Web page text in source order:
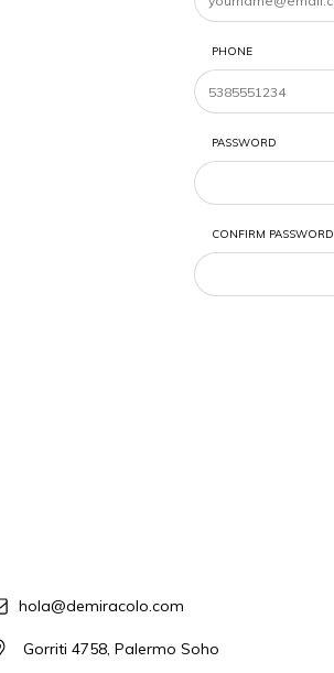
PHONE
PASSWORD
CONFIRM PASSWORD
hola@demiracolo.com
Gorriti 4758, Palermo Soho